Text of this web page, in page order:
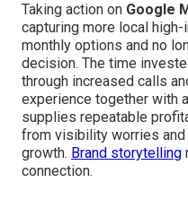
Taking action on Google
capturing more local
monthly options and no
decision. The time
through increased calls
experience together with
supplies repeatable
from visibility worries
growth. Brand storytelling
connection.